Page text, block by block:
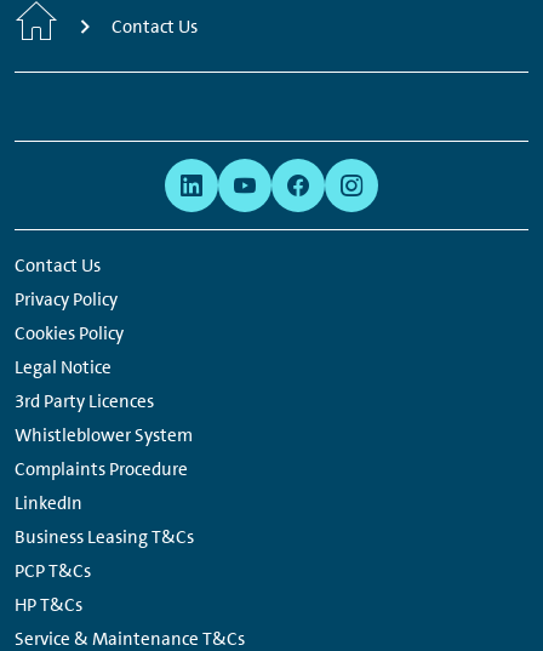
Home Contact Us
Contact Us
Privacy Policy
Cookies Policy
Legal Notice
3rd Party Licences
Whistleblower System
Complaints Procedure
LinkedIn
Business Leasing T&Cs
PCP T&Cs
HP T&Cs
Service & Maintenance T&Cs
Network
Links